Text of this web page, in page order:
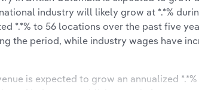
industry will likely grow at *.*%
*.*% to 56 locations over the past five
the period, while industry wages have
is expected to grow an annualized